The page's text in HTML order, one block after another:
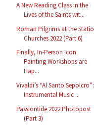
A New Reading Class in the
Lives of the Saints wit...
Roman Pilgrims at the
Churches 2022 (Part 6)
Finally, In-Person Icon
Painting Workshops are
Hap...
Vivaldi’s “Al Santo Sepolcro”:
Instrumental Music ...
Passiontide 2022 Photopost
(Part 3)